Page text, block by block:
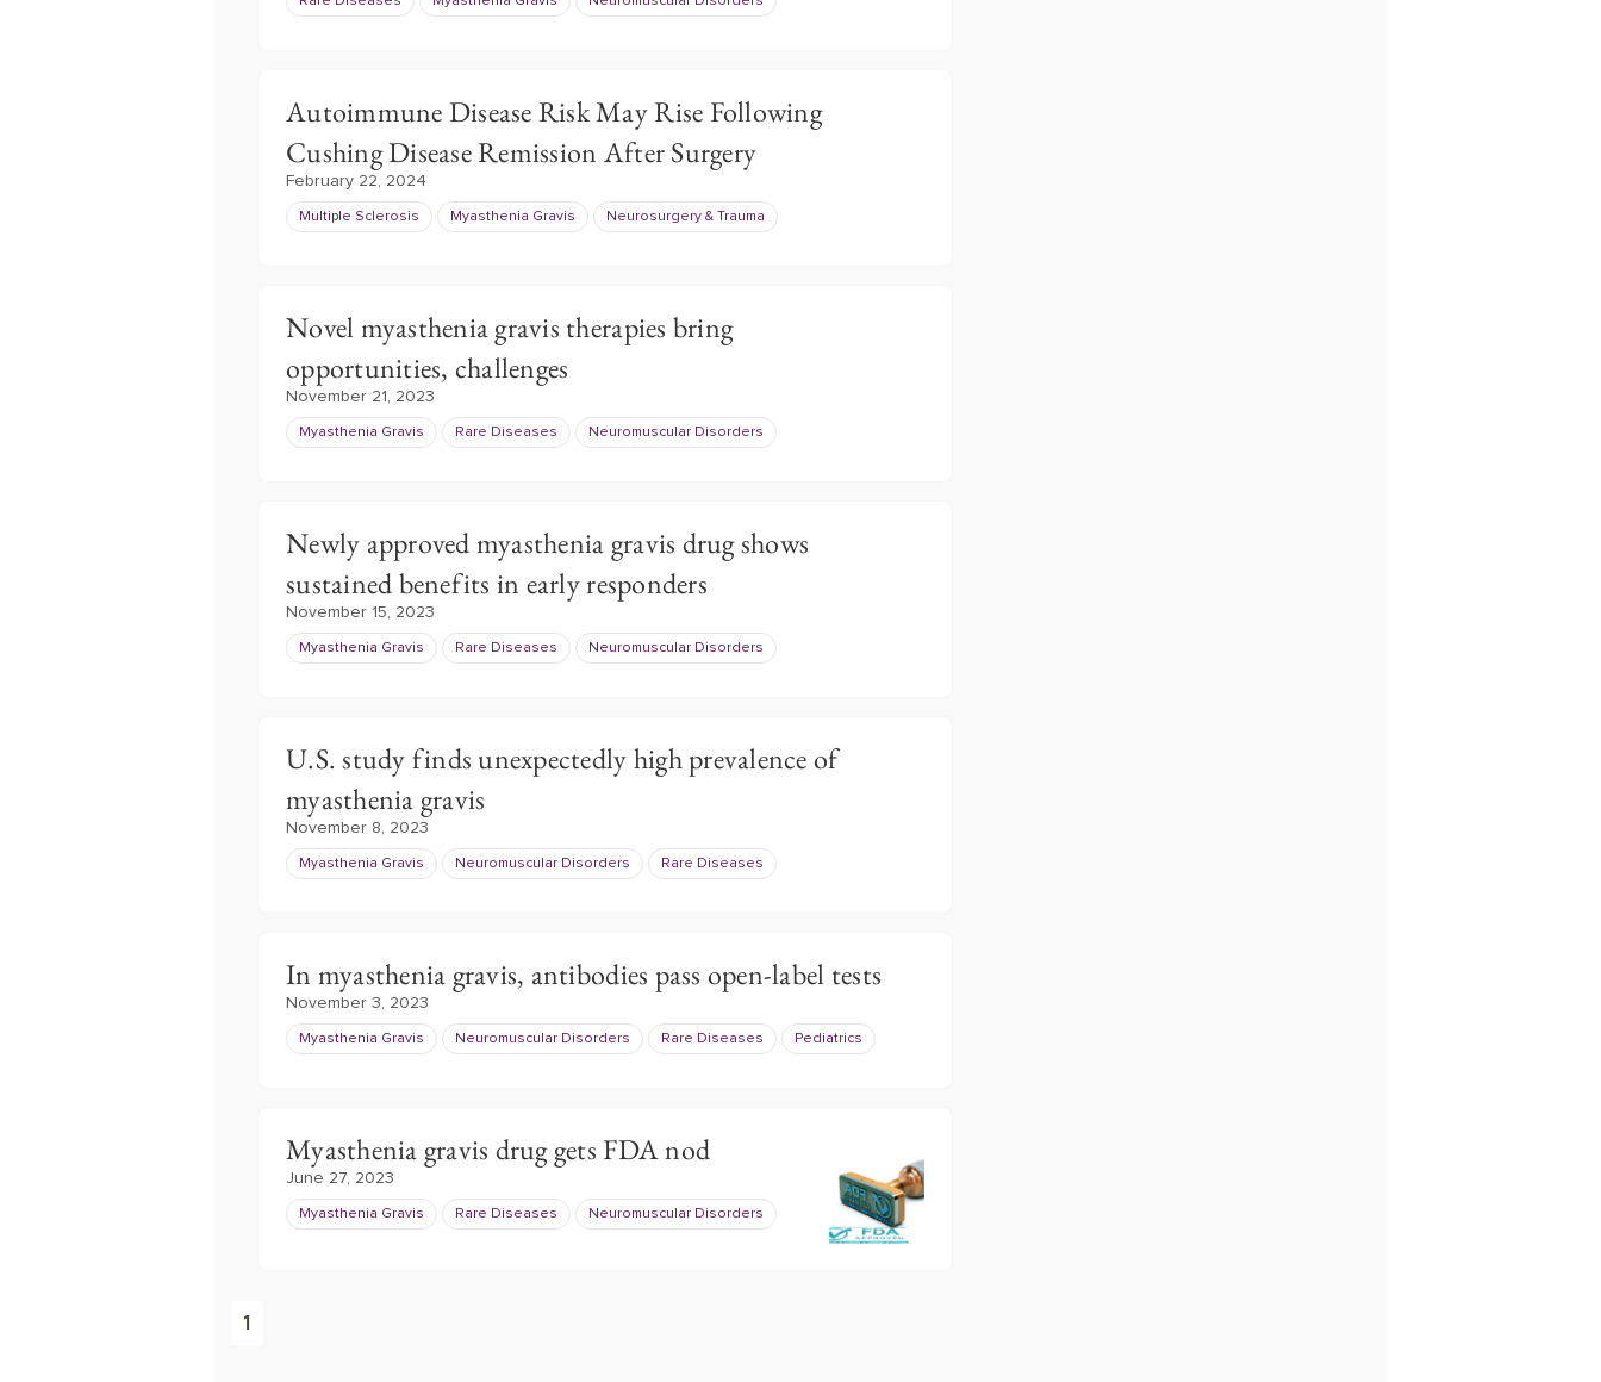
Autoimmune Disease Risk May Rise Following
Cushing Disease Remission After Surgery
February 22, 2024
Multiple Sclerosis Myasthenia Gravis Neurosurgery & Trauma
Novel myasthenia gravis therapies bring
opportunities, challenges
November 21, 2023
Myasthenia Gravis Rare Diseases Neuromuscular Disorders
Newly approved myasthenia gravis drug shows
sustained benefits in early responders
November 15, 2023
Myasthenia Gravis Rare Diseases Neuromuscular Disorders
U.S. study finds unexpectedly high prevalence of
myasthenia gravis
November 8, 2023
Myasthenia Gravis Neuromuscular Disorders Rare Diseases
In myasthenia gravis, antibodies pass open-label tests
November 3, 2023
Myasthenia Gravis Neuromuscular Disorders Rare Diseases Pediatrics
Myasthenia gravis drug gets FDA nod
June 27, 2023
Myasthenia Gravis Rare Diseases Neuromuscular Disorders
1